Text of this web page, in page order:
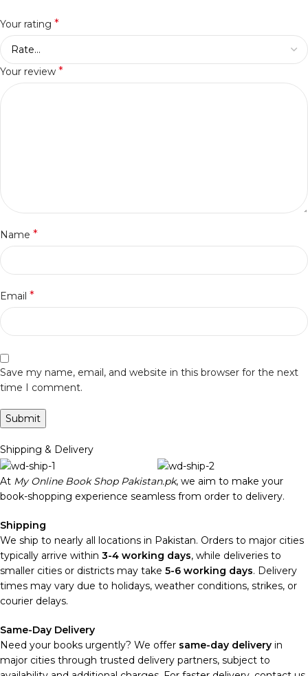
Your rating *
Your review *
Name *
Email *
Save my name, email, and website in this browser for the next
time I comment.
Shipping & Delivery
At My Online Book Shop Pakistan.pk, we aim to make your
book-shopping experience seamless from order to delivery.
Shipping
We ship to nearly all locations in Pakistan. Orders to major cities
typically arrive within 3-4 working days, while deliveries to
smaller cities or districts may take 5-6 working days. Delivery
times may vary due to holidays, weather conditions, strikes, or
courier delays.
Same-Day Delivery
Need your books urgently? We offer same-day delivery in
major cities through trusted delivery partners, subject to